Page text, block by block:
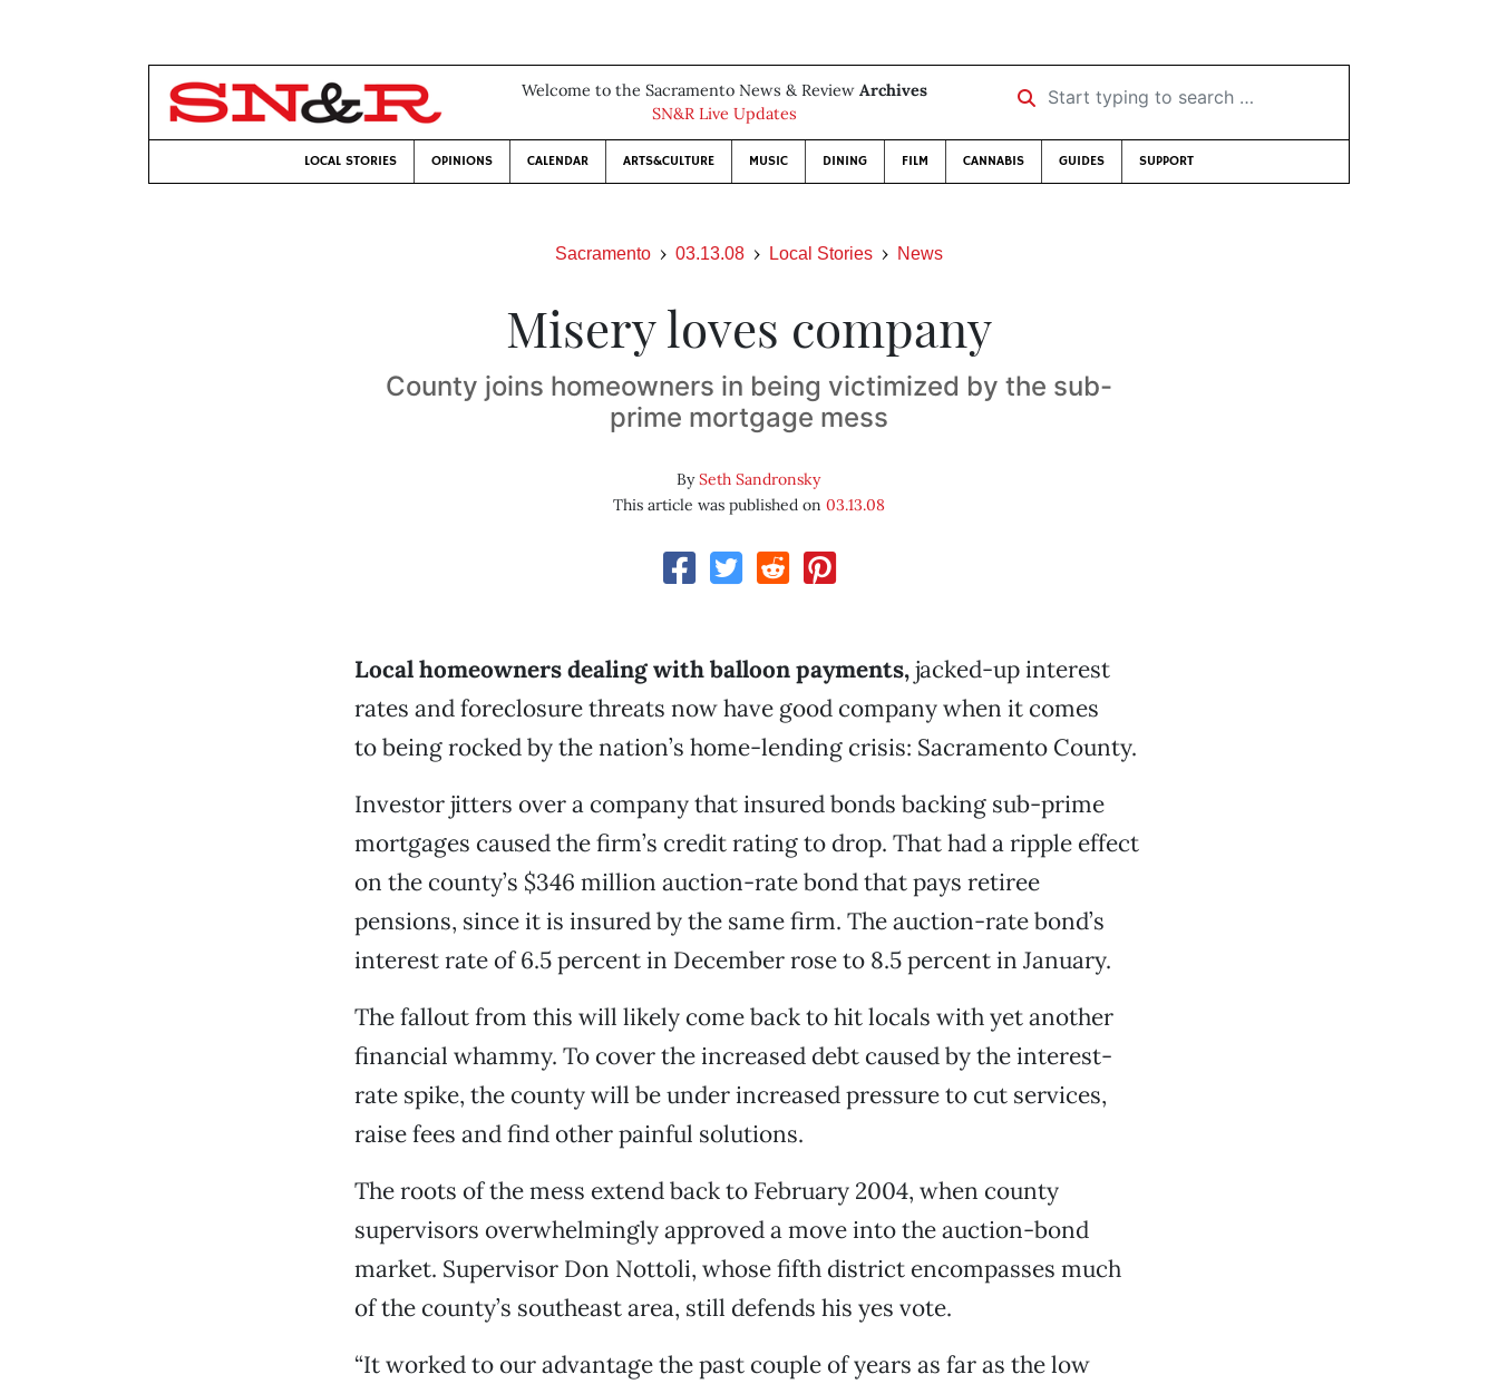
Welcome to the Sacramento News & Review Archives
SN&R Live Updates
Start typing to search …
LOCAL STORIES OPINIONS CALENDAR ARTS&CULTURE MUSIC DINING FILM CANNABIS GUIDES SUPPORT
Sacramento 03.13.08 Local Stories News
Misery loves company
County joins homeowners in being victimized by the sub-
prime mortgage mess
BySeth Sandronsky
This article was published on 03.13.08
Local homeowners dealing with balloon payments,jacked-up interest
rates and foreclosure threats now have good company when it comes
to being rocked by the nation’s home-lending crisis: Sacramento County.
Investor jitters over a company that insured bonds backing sub-prime
mortgages caused the firm’s credit rating to drop. That had a ripple effect
on the county’s $346 million auction-rate bond that pays retiree
pensions, since it is insured by the same firm. The auction-rate bond’s
interest rate of 6.5 percent in December rose to 8.5 percent in January.
The fallout from this will likely come back to hit locals with yet another
financial whammy. To cover the increased debt caused by the interest-
rate spike, the county will be under increased pressure to cut services,
raise fees and find other painful solutions.
The roots of the mess extend back to February 2004, when county
supervisors overwhelmingly approved a move into the auction-bond
market. Supervisor Don Nottoli, whose fifth district encompasses much
of the county’s southeast area, still defends his yes vote.
“It worked to our advantage the past couple of years as far as the low